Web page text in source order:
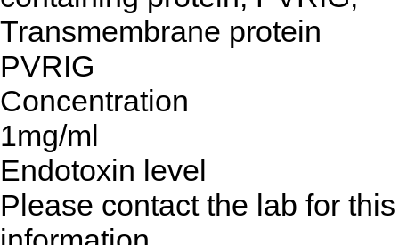
Transmembrane protein
PVRIG
Concentration
1mg/ml
Endotoxin level
Please contact the lab for this